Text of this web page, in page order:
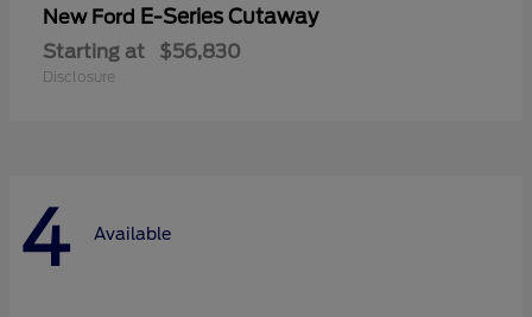
New Ford E-Series Cutaway
Starting at $56,830
Disclosure
4 Available